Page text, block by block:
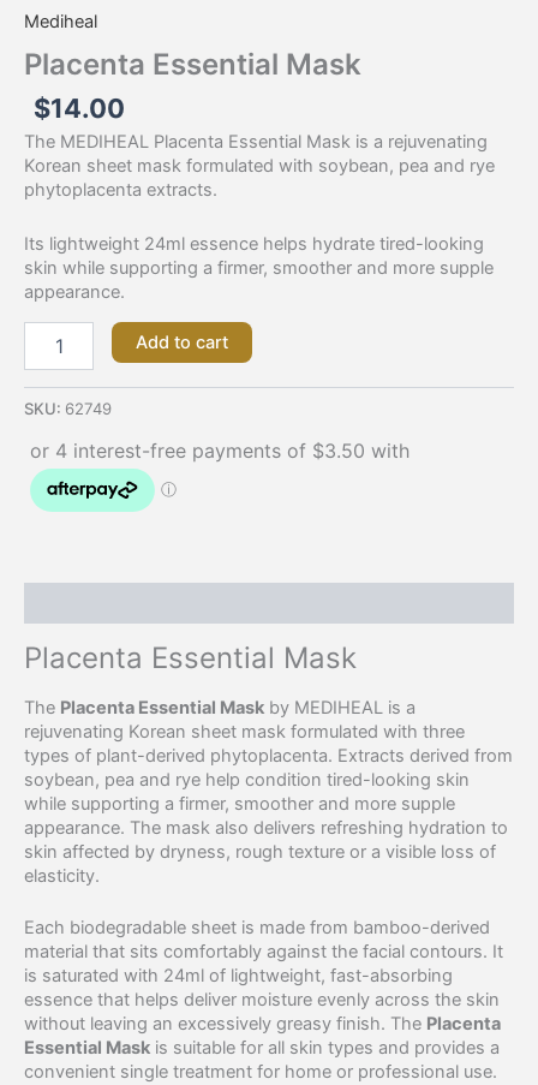
Mediheal
Placenta Essential Mask
$14.00
The MEDIHEAL Placenta Essential Mask is a rejuvenating
Korean sheet mask formulated with soybean, pea and rye
phytoplacenta extracts.
Its lightweight 24ml essence helps hydrate tired-looking
skin while supporting a firmer, smoother and more supple
appearance.
Add to cart
SKU: 62749
Placenta Essential Mask
The Placenta Essential Mask by MEDIHEAL is a
rejuvenating Korean sheet mask formulated with three
types of plant-derived phytoplacenta. Extracts derived from
soybean, pea and rye help condition tired-looking skin
while supporting a firmer, smoother and more supple
appearance. The mask also delivers refreshing hydration to
skin affected by dryness, rough texture or a visible loss of
elasticity.
Each biodegradable sheet is made from bamboo-derived
material that sits comfortably against the facial contours. It
is saturated with 24ml of lightweight, fast-absorbing
essence that helps deliver moisture evenly across the skin
without leaving an excessively greasy finish. The Placenta
Essential Mask is suitable for all skin types and provides a
convenient single treatment for home or professional use.